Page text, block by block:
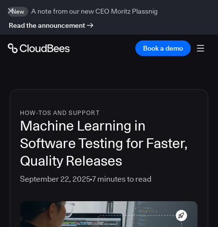
New
A note from our new CEO Moritz Plassnig
Read the announcement
Book a demo
HOW-TOS AND SUPPORT
Machine Learning in
Software Testing for Faster,
Quality Releases
September 22, 20257 minutes to read